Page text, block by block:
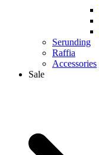
Serunding
Raffia
Accessories
Sale